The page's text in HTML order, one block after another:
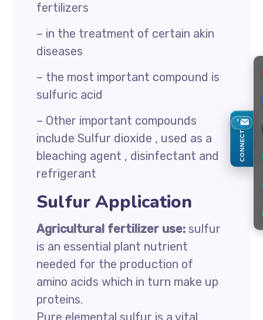
fertilizers
– in the treatment of certain akin
diseases
– the most important compound is
sulfuric acid
– Other important compounds
include Sulfur dioxide , used as a
bleaching agent , disinfectant and
refrigerant
Sulfur Application
Agricultural fertilizer use: sulfur
is an essential plant nutrient
needed for the production of
amino acids which in turn make up
proteins.
Pure elemental sulfur is a vital
CONNECT